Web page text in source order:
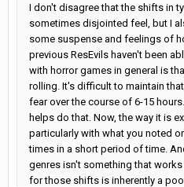
I don't disagree that the shifts in
sometimes disjointed feel, but I
some suspense and feelings of
previous ResEvils haven't been
with horror games in general is
rolling. It's difficult to maintain
fear over the course of 6-15
helps do that. Now, the way it is
particularly with what you noted
times in a short period of time.
genres isn't something that
for those shifts is inherently a